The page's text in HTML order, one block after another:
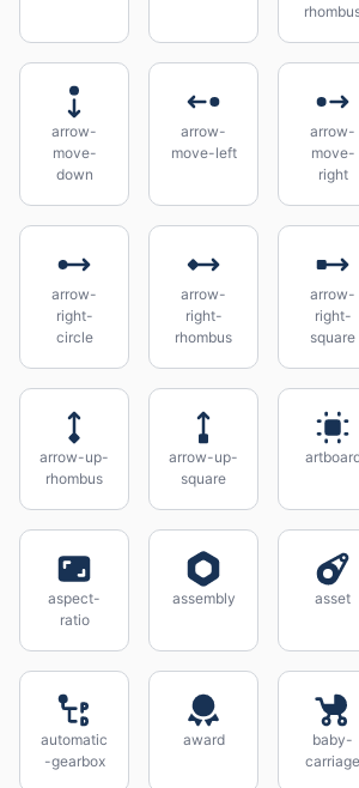
arrow-
move-
down
arrow-
move-left
arrow-
move-
right
arrow-
right-
circle
arrow-
right-
rhombus
arrow-
right-
square
arrow-up-
rhombus
arrow-up-
square
aspect-
ratio
assembly asset
automatic
-gearbox
award
baby-
carriage